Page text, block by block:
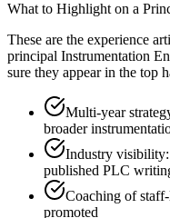
What to Highlight on a
These are the experience
principal Instrumentation
sure they appear in the top
Multi-year
broader
Industry visibility:
published PLC
Coaching of
promoted